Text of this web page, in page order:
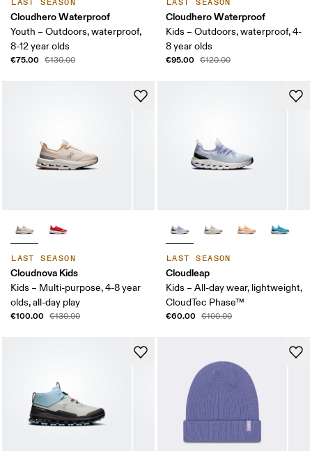
LAST SEASON
Cloudhero Waterproof
Youth – Outdoors, waterproof,
8-12 year olds
€75.00 €130.00
LAST SEASON
Cloudhero Waterproof
Kids – Outdoors, waterproof, 4-
8 year olds
€95.00 €120.00
LAST SEASON
Cloudnova Kids
Kids – Multi-purpose, 4-8 year
olds, all-day play
€100.00 €130.00
LAST SEASON
Cloudleap
Kids – All-day wear, lightweight,
CloudTec Phase™
€60.00 €100.00